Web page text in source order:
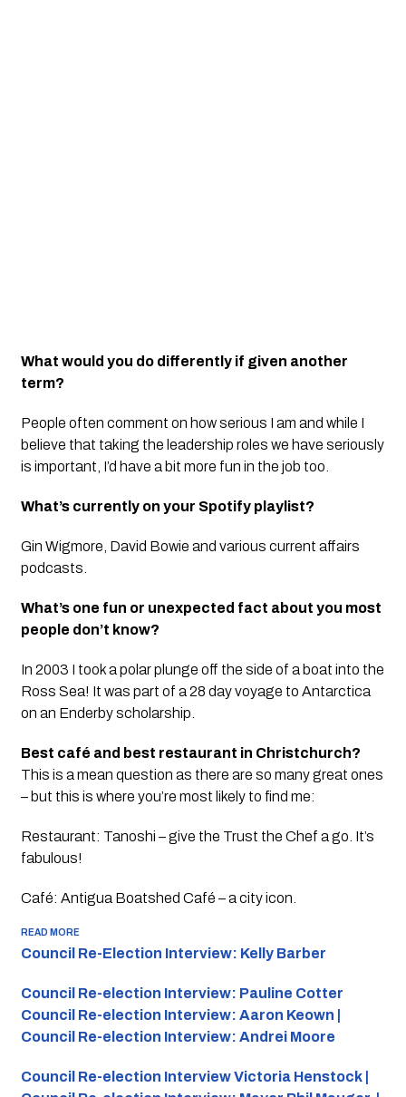
What would you do differently if given another
term?
People often comment on how serious I am and while I
believe that taking the leadership roles we have seriously
is important, I’d have a bit more fun in the job too.
What’s currently on your Spotify playlist?
Gin Wigmore, David Bowie and various current affairs
podcasts.
What’s one fun or unexpected fact about you most
people don’t know?
In 2003 I took a polar plunge off the side of a boat into the
Ross Sea! It was part of a 28 day voyage to Antarctica
on an Enderby scholarship.
Best café and best restaurant in Christchurch?
This is a mean question as there are so many great ones
– but this is where you’re most likely to find me:
Restaurant: Tanoshi – give the Trust the Chef a go. It’s
fabulous!
Café: Antigua Boatshed Café – a city icon.
READ MORE
Council Re-Election Interview: Kelly Barber
Council Re-election Interview: Pauline Cotter
Council Re-election Interview: Aaron Keown |
Council Re-election Interview: Andrei Moore
Council Re-election Interview Victoria Henstock |